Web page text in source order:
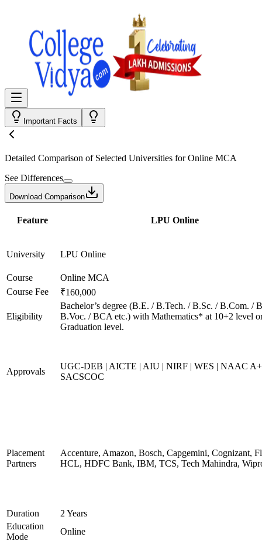
Important Facts
Detailed Comparison of Selected Universities forOnline MCA
See Differences
Download Comparison
Feature LPU Online
University LPU Online
Course
Online MCA
Course Fee
₹160,000
Eligibility
Bachelor’s degree (B.E. / B.Tech. / B.Sc. / B.Com. /
B.Voc. / BCA etc.) with Mathematics* at 10+2 level
Graduation level.
Approvals
UGC-DEB | AICTE | AIU | NIRF | WES | NAAC
SACSCOC
Placement
Partners
Accenture, Amazon, Bosch, Capgemini, Cognizant,
HCL, HDFC Bank, IBM, TCS, Tech Mahindra,
Duration
2 Years
Education
Mode
Online